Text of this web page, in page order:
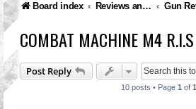
Board index Reviews and Feedback Gun
COMBAT MACHINE M4 R.I.S
Post Reply
10 posts • Page 1 of 1